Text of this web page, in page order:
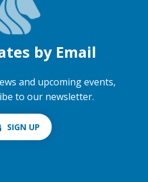
by Email
and upcoming events,
to our newsletter.
SIGN UP